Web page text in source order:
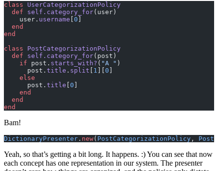
class UserCategorizationPolicy
  def
self.category_for(user)
    user.
username 0
  end
end
class PostCategorizationPolicy
  def
self.category_for(post)
    if
post. starts_with? ( "A " )
      post.
title . split 1 0
    else
      post.
title 0
    end
  end
end
Bam!
DictionaryPresenter . new( PostCategorizationPolicy , Post
Yeah, so that’s getting a bit long. It happens. :) You can see that now
each concept has one representation in our system. The presenter